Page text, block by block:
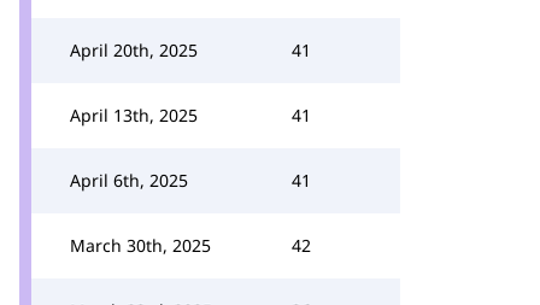
April 20th, 2025 41
April 13th, 2025 41
April 6th, 2025 41
March 30th, 2025 42